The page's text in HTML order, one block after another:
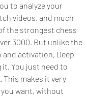
to analyze your
videos, and much
the strongest chess
3000. But unlike the
activation, Deep
it. You just need to
This makes it very
want, without